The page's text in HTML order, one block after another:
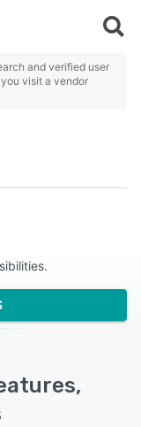
and verified user
visit a vendor